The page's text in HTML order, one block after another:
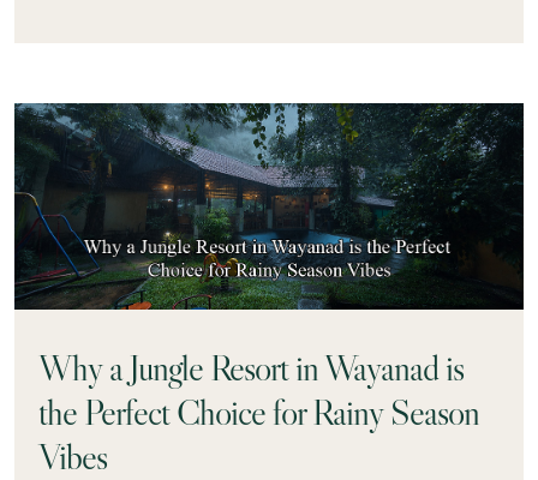
Why a Jungle Resort in Wayanad is
the Perfect Choice for Rainy Season
Vibes